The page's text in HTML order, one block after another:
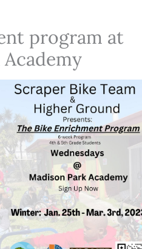
program at
365
Outlook Live